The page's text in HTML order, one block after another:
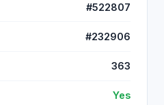
#522807
#232906
363
Yes